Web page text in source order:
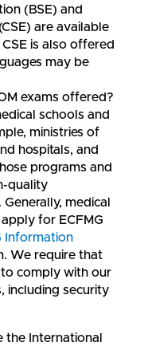
(BSE) and
are available
is also offered
may be
exams offered?
schools and
ministries of
hospitals, and
programs and
quality
medical
for ECFMG
Information
We require that
comply with our
including security
the International